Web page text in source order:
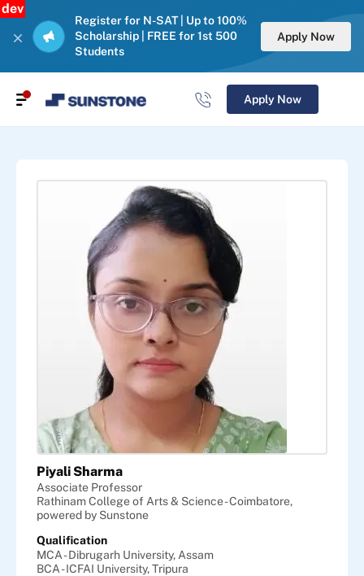
dev
Register for N-SAT | Up to 100%
Scholarship | FREE for 1st 500
Students
Apply Now
Apply Now
Piyali Sharma
Associate Professor
Rathinam College of Arts & Science - Coimbatore,
powered by Sunstone
Qualification
MCA - Dibrugarh University, Assam
BCA - ICFAI University, Tripura